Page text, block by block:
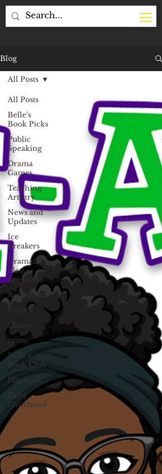
Blog
All Posts
Belle's
Book Picks
Public
Speaking
Drama
Games
Teaching
Artistry
News and
Updates
Ice
Breakers
Dramatic
Play
Programs
Assemblies
Events
Classes
music
Belle's
Book Club
Playbook
Early
Childhood
All Posts